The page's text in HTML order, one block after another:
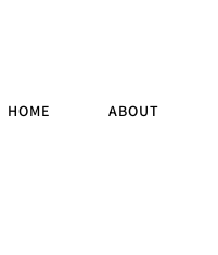
HOME ABOUT